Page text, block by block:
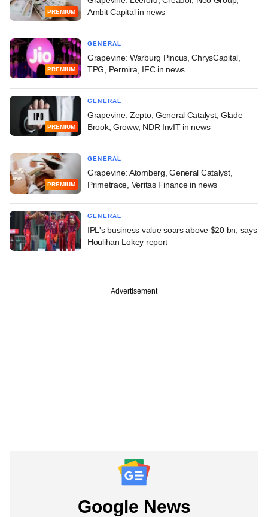
PREMIUM
Ambit Capital in news
PREMIUM
GENERAL
Grapevine: Warburg Pincus, ChrysCapital,
TPG, Permira, IFC in news
PREMIUM
GENERAL
Grapevine: Zepto, General Catalyst, Glade
Brook, Groww, NDR InvIT in news
PREMIUM
GENERAL
Grapevine: Atomberg, General Catalyst,
Primetrace, Veritas Finance in news
GENERAL
IPL's business value soars above $20 bn, says
Houlihan Lokey report
Advertisement
Google News